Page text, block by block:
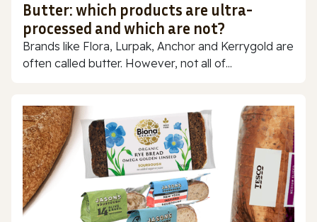
Butter: which products are ultra-
processed and which are not?
Brands like Flora, Lurpak, Anchor and Kerrygold are
often called butter. However, not all of...